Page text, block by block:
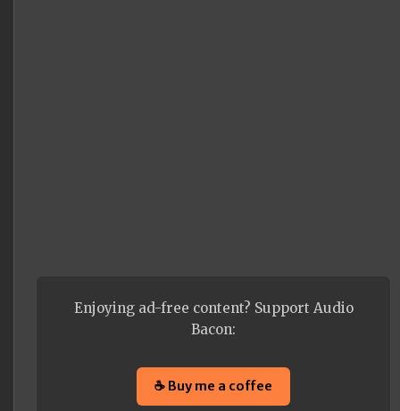
Enjoying ad-free content? Support Audio
Bacon:
☕ Buy me a coffee